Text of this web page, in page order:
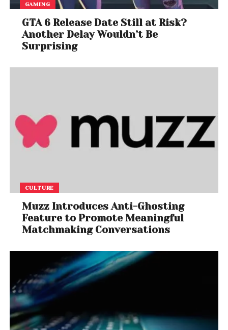
GAMING
GTA 6 Release Date Still at Risk?
Another Delay Wouldn’t Be
Surprising
CULTURE
Muzz Introduces Anti-Ghosting
Feature to Promote Meaningful
Matchmaking Conversations